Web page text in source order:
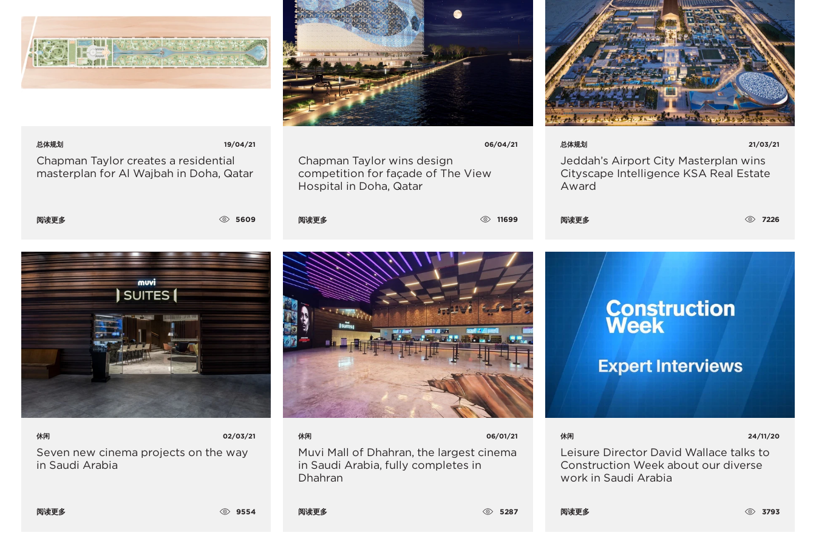
总体规划 19/04/21
Chapman Taylor creates a residential
masterplan for Al Wajbah in Doha, Qatar
阅读更多 5609
06/04/21
Chapman Taylor wins design
competition for façade of The View
Hospital in Doha, Qatar
阅读更多 11699
总体规划 21/03/21
Jeddah’s Airport City Masterplan wins
Cityscape Intelligence KSA Real Estate
Award
阅读更多 7226
休闲 02/03/21
Seven new cinema projects on the way
in Saudi Arabia
阅读更多 9554
休闲 06/01/21
​Muvi Mall of Dhahran, the largest cinema
in Saudi Arabia, fully completes in
Dhahran
阅读更多 5287
休闲 24/11/20
Leisure Director David Wallace talks to
Construction Week about our diverse
work in Saudi Arabia
阅读更多 3793